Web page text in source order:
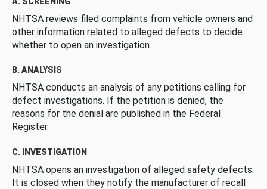
NHTSA reviews filed complaints from vehicle owners and
other information related to alleged defects to decide
whether to open an investigation.
B. ANALYSIS
NHTSA conducts an analysis of any petitions calling for
defect investigations. If the petition is denied, the
reasons for the denial are published in the Federal
Register.
C. INVESTIGATION
NHTSA opens an investigation of alleged safety defects.
It is closed when they notify the manufacturer of recall